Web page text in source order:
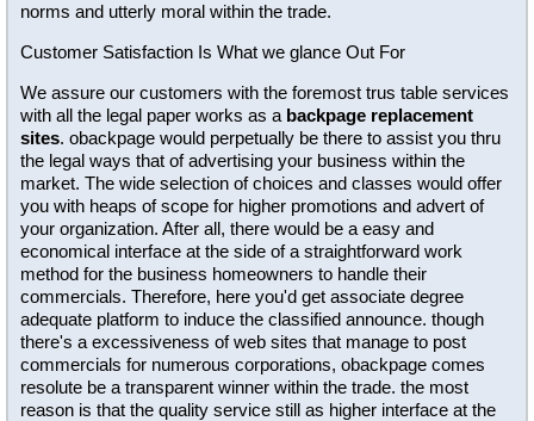
norms and utterly moral within the trade.
Customer Satisfaction Is What we glance Out For
We assure our customers with the foremost trus table services
with all the legal paper works as a backpage replacement
sites. obackpage would perpetually be there to assist you thru
the legal ways that of advertising your business within the
market. The wide selection of choices and classes would offer
you with heaps of scope for higher promotions and advert of
your organization. After all, there would be a easy and
economical interface at the side of a straightforward work
method for the business homeowners to handle their
commercials. Therefore, here you'd get associate degree
adequate platform to induce the classified announce. though
there's a excessiveness of web sites that manage to post
commercials for numerous corporations, obackpage comes
resolute be a transparent winner within the trade. the most
reason is that the quality service still as higher interface at the